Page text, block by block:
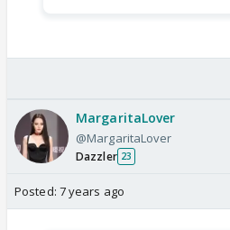
MargaritaLover
@MargaritaLover
Dazzler 23
Posted: 7 years ago